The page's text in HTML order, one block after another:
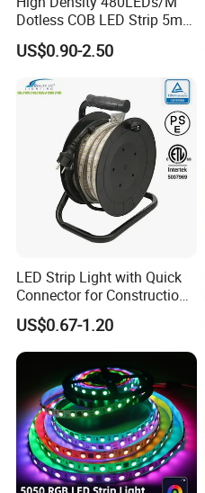
Dotless COB LED Strip 5mm
Width Ra90 LED Tape
US$0.90-2.50
LED Strip Light with Quick
Connector for Construction
Work Site
US$0.67-1.20